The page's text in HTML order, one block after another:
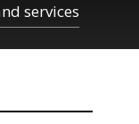
services